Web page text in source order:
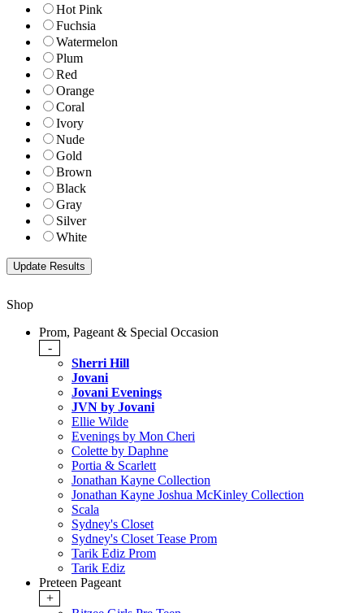
Hot Pink
Fuchsia
Watermelon
Plum
Red
Orange
Coral
Ivory
Nude
Gold
Brown
Black
Gray
Silver
White
Shop
Prom, Pageant & Special Occasion
-
Sherri Hill
Jovani
Jovani Evenings
JVN by Jovani
Ellie Wilde
Evenings by Mon Cheri
Colette by Daphne
Portia & Scarlett
Jonathan Kayne Collection
Jonathan Kayne Joshua McKinley Collection
Scala
Sydney's Closet
Sydney's Closet Tease Prom
Tarik Ediz Prom
Tarik Ediz
Preteen Pageant
+